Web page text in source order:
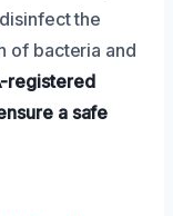
the
of bacteria and
registered
a safe